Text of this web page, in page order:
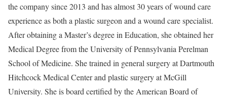
the company since 2013 and has almost 30 years of wound care
experience as both a plastic surgeon and a wound care specialist.
After obtaining a Master’s degree in Education, she obtained her
Medical Degree from the University of Pennsylvania Perelman
School of Medicine. She trained in general surgery at Dartmouth
Hitchcock Medical Center and plastic surgery at McGill
University. She is board certified by the American Board of